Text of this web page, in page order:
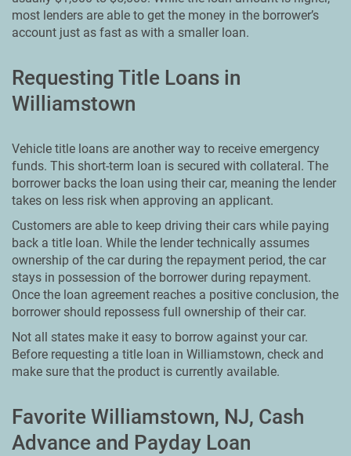
most lenders are able to get the money in the borrower’s
account just as fast as with a smaller loan.
Requesting Title Loans in
Williamstown
Vehicle title loans are another way to receive emergency
funds. This short-term loan is secured with collateral. The
borrower backs the loan using their car, meaning the lender
takes on less risk when approving an applicant.
Customers are able to keep driving their cars while paying
back a title loan. While the lender technically assumes
ownership of the car during the repayment period, the car
stays in possession of the borrower during repayment.
Once the loan agreement reaches a positive conclusion, the
borrower should repossess full ownership of their car.
Not all states make it easy to borrow against your car.
Before requesting a title loan in Williamstown, check and
make sure that the product is currently available.
Favorite Williamstown, NJ, Cash
Advance and Payday Loan